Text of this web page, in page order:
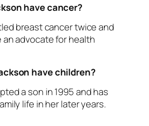
have cancer?
breast cancer twice and
an advocate for health
have children?
a son in 1995 and has
life in her later years.